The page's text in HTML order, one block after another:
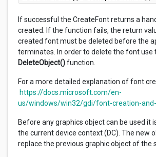
If successful the CreateFont returns a
created. If the function fails, the return
created font must be deleted before the
terminates. In order to delete the font use
DeleteObject()function.
For a more detailed explanation of font
https://docs.microsoft.com/en-
us/windows/win32/gdi/font-creation-
Before any graphics object can be used it
the current device context (DC). The new
replace the previous graphic object of the